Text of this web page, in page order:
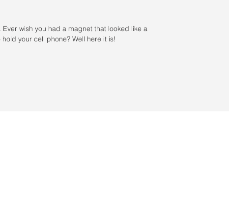
wish you had a magnet that looked like a
your cell phone? Well here it is!